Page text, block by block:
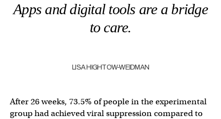
Apps and digital tools are a bridge
to care.
LISA HIGHTOW-WEIDMAN
After 26 weeks, 73.5% of people in the experimental
group had achieved viral suppression compared to